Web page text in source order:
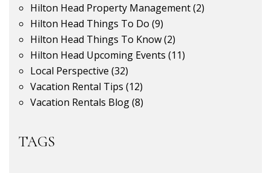
Hilton Head Property Management(2)
Hilton Head Things To Do (9)
Hilton Head Things To Know(2)
Hilton Head Upcoming Events (11)
Local Perspective (32)
Vacation Rental Tips (12)
Vacation Rentals Blog(8)
TAGS